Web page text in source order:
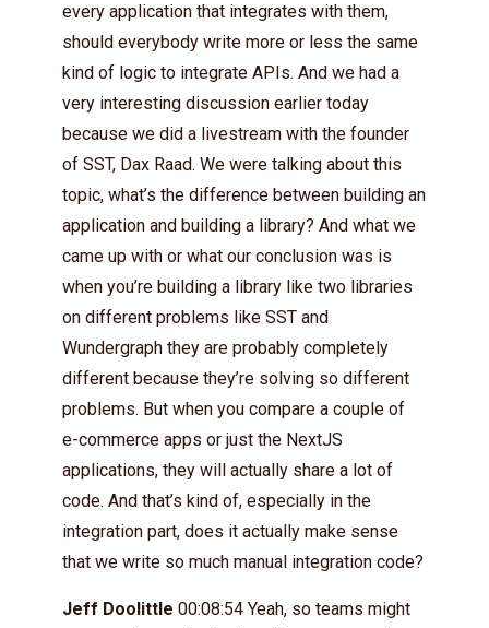
every application that integrates with them,
should everybody write more or less the same
kind of logic to integrate APIs. And we had a
very interesting discussion earlier today
because we did a livestream with the founder
of SST, Dax Raad. We were talking about this
topic, what’s the difference between building an
application and building a library? And what we
came up with or what our conclusion was is
when you’re building a library like two libraries
on different problems like SST and
Wundergraph they are probably completely
different because they’re solving so different
problems. But when you compare a couple of
e-commerce apps or just the NextJS
applications, they will actually share a lot of
code. And that’s kind of, especially in the
integration part, does it actually make sense
that we write so much manual integration code?
Jeff Doolittle 00:08:54 Yeah, so teams might